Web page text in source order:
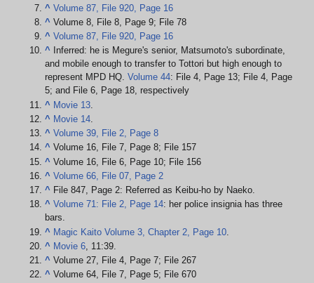
^ Volume 87, File 920, Page 16
^ Volume 8, File 8, Page 9; File 78
^ Volume 87, File 920, Page 16
^
Inferred: he is Megure's senior, Matsumoto's subordinate,
and mobile enough to transfer to Tottori but high enough to
represent MPD HQ.Volume 44: File 4, Page 13; File 4, Page
5; and File 6, Page 18, respectively
^ Movie 13
^ Movie 14.
^ Volume 39, File 2, Page 8
^ Volume 16, File 7, Page 8; File 157
^
Volume 16, File 6, Page 10; File 156
^ Volume 66, File 07, Page 2
^ File 847, Page 2: Referred as Keibu-ho by Naeko.
^ Volume 71: File 2, Page 14: her police insignia has three
bars.
^ Magic Kaito Volume 3, Chapter 2, Page 10
^ Movie 6, 11:39.
^
Volume 27, File 4, Page 7; File 267
^
Volume 64, File 7, Page 5; File 670